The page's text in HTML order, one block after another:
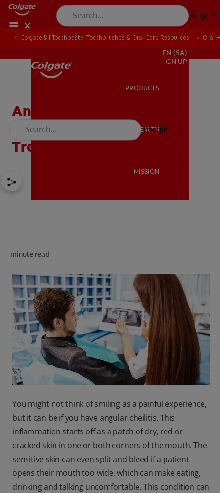
Toggle
MISSION
EN (SA)
SIGN UP
EN (SA)
SIGN UP
PRODUCTS
ORAL HEALTH
MISSION
Toggle
Colgate® | Toothpaste, Toothbrushes & Oral Care Resources Oral
Angular Cheilitis:
Symptoms, Risks &
Treatment
minute read
You might not think of smiling as a painful experience,
but it can be if you have angular cheilitis. This
inflammation starts off as a patch of dry, red or
cracked skin in one or both corners of the mouth. The
sensitive skin can even split and bleed if a patient
opens their mouth too wide, which can make eating,
drinking and talking uncomfortable. This condition can